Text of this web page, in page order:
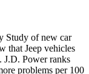
Study of new car
that Jeep vehicles
J.D. Power ranks
problems per 100